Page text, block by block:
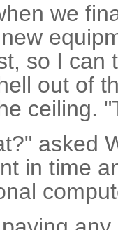
we
so I can
out of
ceiling.
asked
in time